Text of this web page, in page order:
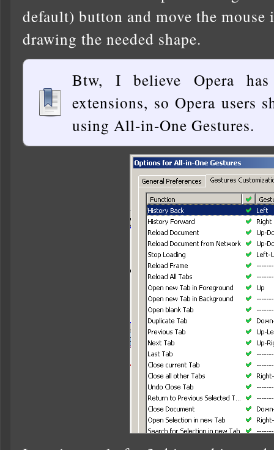
default) button and move the
drawing the needed shape.
Btw, I believe Opera
extensions, so Opera users
using All-in-One Gestures.